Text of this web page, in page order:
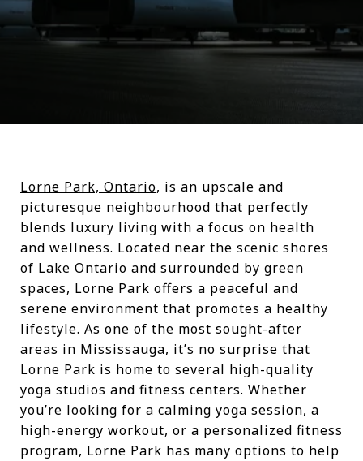
Lorne Park, Ontario, is an upscale and
picturesque neighbourhood that perfectly
blends luxury living with a focus on health
and wellness. Located near the scenic shores
of Lake Ontario and surrounded by green
spaces, Lorne Park offers a peaceful and
serene environment that promotes a healthy
lifestyle. As one of the most sought-after
areas in Mississauga, it’s no surprise that
Lorne Park is home to several high-quality
yoga studios and fitness centers. Whether
you’re looking for a calming yoga session, a
high-energy workout, or a personalized fitness
program, Lorne Park has many options to help